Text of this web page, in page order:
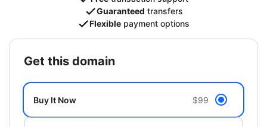
Guaranteed transfers
Flexible payment options
get this domain
Buy It Now $99